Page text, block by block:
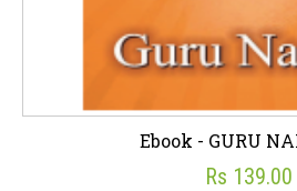
Ebook - GURU
Rs 139.00